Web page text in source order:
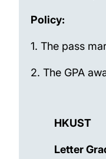
Policy:
1. The pass
2. The GPA
HKUST
Letter